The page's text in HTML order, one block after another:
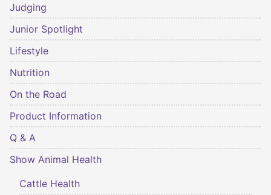
Judging
Junior Spotlight
Lifestyle
Nutrition
On the Road
Product Information
Q & A
Show Animal Health
Cattle Health